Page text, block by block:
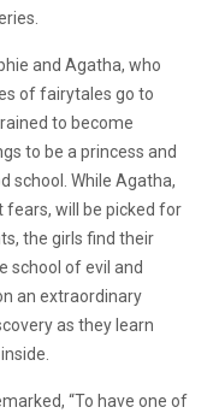
and Agatha, who
of fairytales go to
to become
to be a princess and
school. While Agatha,
fears, will be picked for
the girls find their
school of evil and
an extraordinary
as they learn
“To have one of